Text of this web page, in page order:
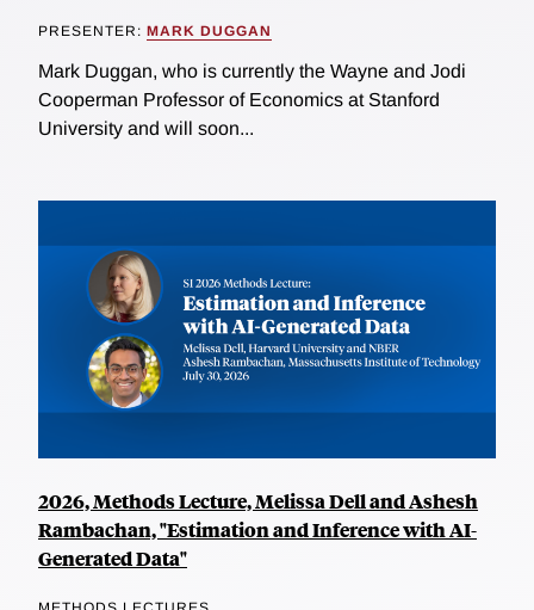
PRESENTER: MARK DUGGAN
Mark Duggan, who is currently the Wayne and Jodi
Cooperman Professor of Economics at Stanford
University and will soon...
2026, Methods Lecture, Melissa Dell and Ashesh
Rambachan, "Estimation and Inference with AI-
Generated Data"